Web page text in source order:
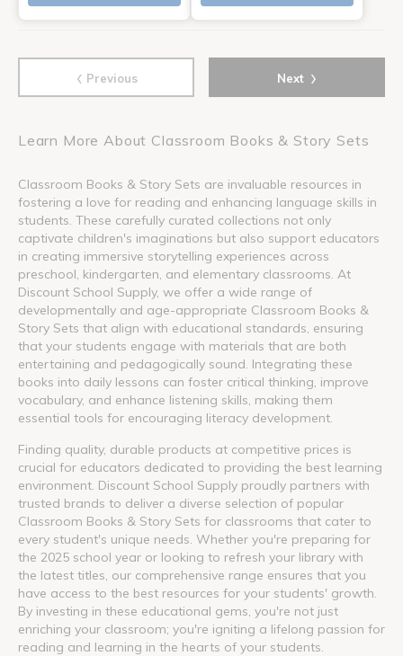
‹ Previous Next ›
Learn More About Classroom Books & Story Sets
Classroom Books & Story Sets are invaluable resources in
fostering a love for reading and enhancing language skills in
students. These carefully curated collections not only
captivate children's imaginations but also support educators
in creating immersive storytelling experiences across
preschool, kindergarten, and elementary classrooms. At
Discount School Supply, we offer a wide range of
developmentally and age-appropriate Classroom Books &
Story Sets that align with educational standards, ensuring
that your students engage with materials that are both
entertaining and pedagogically sound. Integrating these
books into daily lessons can foster critical thinking, improve
vocabulary, and enhance listening skills, making them
essential tools for encouraging literacy development.
Finding quality, durable products at competitive prices is
crucial for educators dedicated to providing the best learning
environment. Discount School Supply proudly partners with
trusted brands to deliver a diverse selection of popular
Classroom Books & Story Sets for classrooms that cater to
every student's unique needs. Whether you're preparing for
the 2025 school year or looking to refresh your library with
the latest titles, our comprehensive range ensures that you
have access to the best resources for your students' growth.
By investing in these educational gems, you're not just
enriching your classroom; you're igniting a lifelong passion for
reading and learning in the hearts of your students.